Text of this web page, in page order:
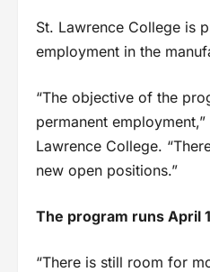
St. Lawrence College is
employment in the
“The objective of the
permanent
Lawrence College.
new open positions.”
The program runs April
“There is still room for